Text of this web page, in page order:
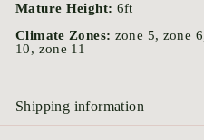
Mature Height: 6ft
Climate Zones: zone 5, zone
10, zone 11
Shipping information